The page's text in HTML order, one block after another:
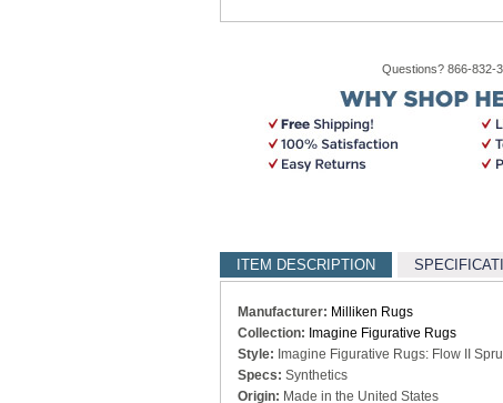
Questions? 866-832-
ITEM DESCRIPTION
Manufacturer: Milliken Rugs
Collection: Imagine Figurative Rugs
Style: Imagine Figurative Rugs: Flow II
Specs: Synthetics
Origin: Made in the United States